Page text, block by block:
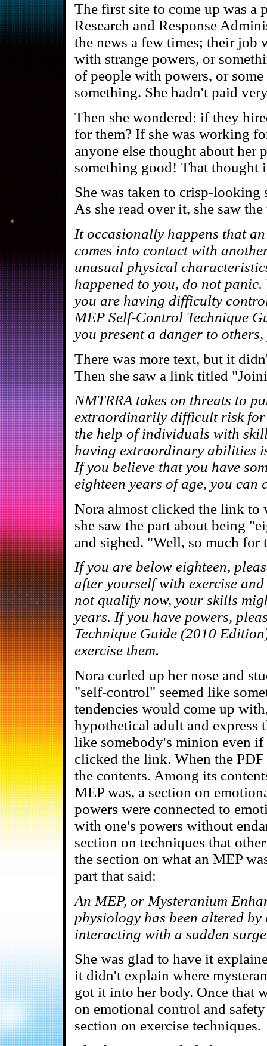
The first site to come up was a
Research and Response
the news a few times; their job
with strange powers, or
of people with powers, or
something. She hadn't paid
Then she wondered: if they
for them? If she was working
anyone else thought about her
something good! That thought
She was taken to crisp-looking
As she read over it, she saw
It occasionally happens that
comes into contact with
unusual physical
happened to you, do not
you are having difficulty
MEP Self-Control Technique
you present a danger to
There was more text, but it
Then she saw a link titled
NMTRRA takes on threats to
extraordinarily difficult risk for
the help of individuals with
having extraordinary abilities
If you believe that you have
eighteen years of age, you can
Nora almost clicked the link to
she saw the part about being
and sighed. "Well, so much for
If you are below eighteen,
after yourself with exercise
not qualify now, your skills
years. If you have powers,
Technique Guide (2010
exercise them.
Nora curled up her nose and
"self-control" seemed like
tendencies would come up
hypothetical adult and express
like somebody's minion even if
clicked the link. When the
the contents. Among its
MEP was, a section on
powers were connected to
with one's powers without
section on techniques that
the section on what an MEP
part that said:
An MEP, or Mysteranium
physiology has been altered
interacting with a sudden
She was glad to have it
it didn't explain where
got it into her body. Once that
on emotional control and
section on exercise techniques.